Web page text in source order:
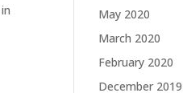
May 2020
March 2020
February 2020
December 2019